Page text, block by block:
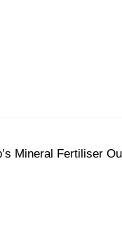
Mineral Fertiliser